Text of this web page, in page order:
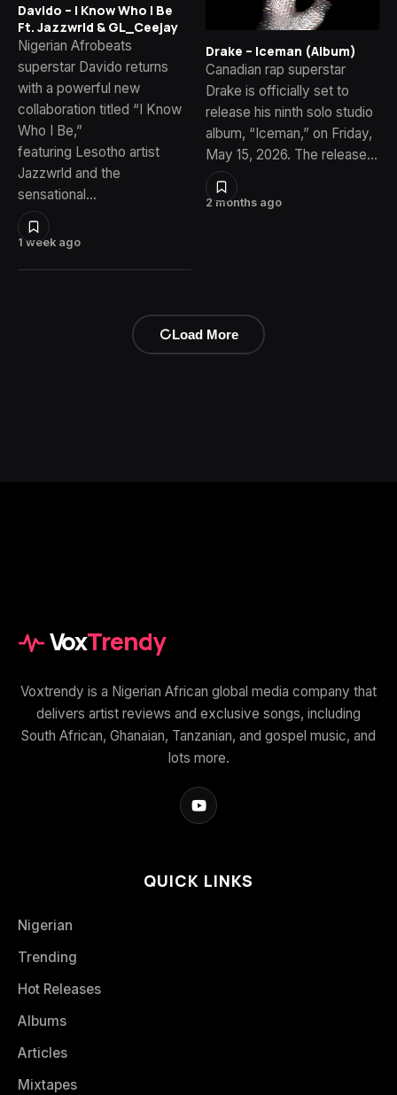
1 week ago
Davido – I Know Who I Be
Ft. Jazzwrld & GL_Ceejay
Nigerian Afrobeats
superstar Davido returns
with a powerful new
collaboration titled “I Know
Who I Be,”
featuring Lesotho artist
Jazzwrld and the
sensational…
2 months ago
Drake – Iceman (Album)
Canadian rap superstar
Drake is officially set to
release his ninth solo studio
album, “Iceman,” on Friday,
May 15, 2026. The release…
Load More
VoxTrendy
Voxtrendy is a Nigerian African global media company that
delivers artist reviews and exclusive songs, including
South African, Ghanaian, Tanzanian, and gospel music, and
lots more.
QUICK LINKS
Nigerian
Trending
Hot Releases
Albums
Articles
Mixtapes